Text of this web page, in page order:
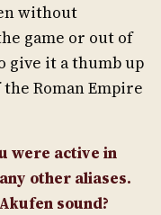
without
game or out of
give it a thumb up
Roman Empire
were active in
other aliases.
sound?